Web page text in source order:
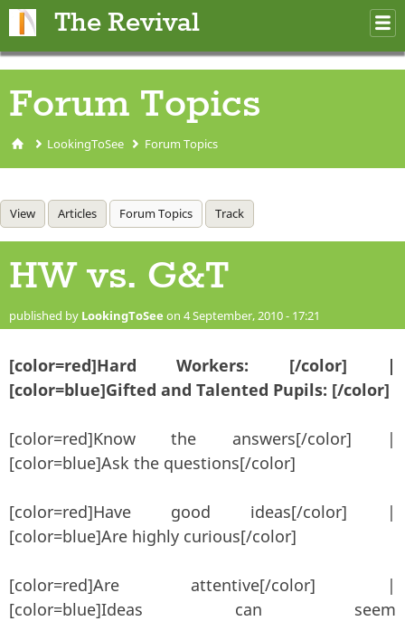
The Revival
Forum Topics
You are here
LookingToSee Forum Topics
Primary tabs
View Articles Forum Topics (active tab)
Track
HW vs. G&T
published by LookingToSee on 4 September, 2010 - 17:21
[color=red]Hard Workers: [/color] |
[color=blue]Gifted and Talented Pupils: [/color]
[color=red]Know the answers[/color] |
[color=blue]Ask the questions[/color]
[color=red]Have good ideas[/color] |
[color=blue]Are highly curious[/color]
[color=red]Are attentive[/color] |
[color=blue]Ideas can seem